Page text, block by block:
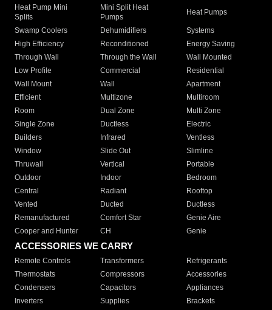
Heat Pump Mini
Splits
Mini Split Heat
Pumps
Heat Pumps
Swamp Coolers Dehumidifiers
Systems
High Efficiency
Reconditioned
Energy Saving
Through Wall
Through the Wall
Wall Mounted
Low Profile
Commercial
Residential
Wall Mount
Wall
Apartment
Efficient
Multizone
Multiroom
Room
Dual Zone
Multi Zone
Single Zone
Ductless
Electric
Builders
Infrared
Ventless
Window
Slide Out
Slimline
Thruwall
Vertical
Portable
Outdoor
Indoor
Bedroom
Central
Radiant
Rooftop
Vented
Ducted
Ductless
Remanufactured
Comfort Star
Genie Aire
Cooper and Hunter
CH Genie
ACCESSORIES WE CARRY
Remote Controls Transformers
Refrigerants
Thermostats
Compressors
Accessories
Condensers
Capacitors
Appliances
Inverters
Supplies Brackets